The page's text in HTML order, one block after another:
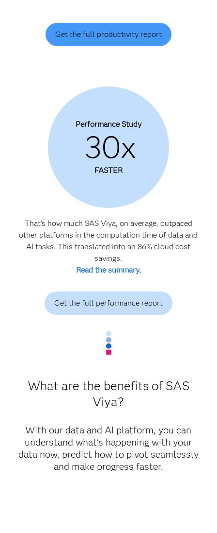
Get the full productivity report
Performance Study
30x
FASTER
That’s how much SAS Viya, on average, outpaced
other platforms in the computation time of data and
AI tasks. This translated into an 86% cloud cost
savings.
Read the summary.
Get the full performance report
What are the benefits of SAS
Viya?
With our data and AI platform, you can
understand what’s happening with your
data now, predict how to pivot seamlessly
and make progress faster.